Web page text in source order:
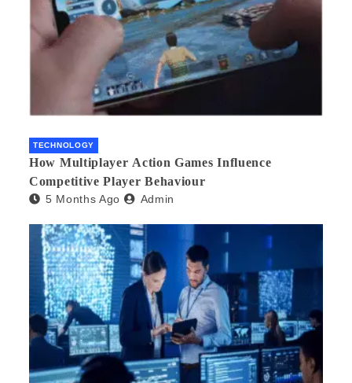
TECHNOLOGY
How Multiplayer Action Games Influence
Competitive Player Behaviour
5 Months Ago Admin